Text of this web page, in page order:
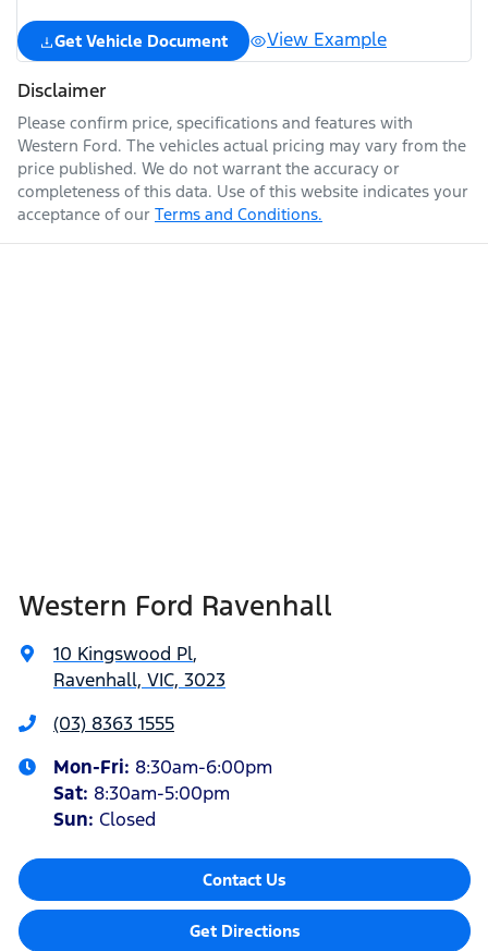
Get Vehicle Document View Example
Disclaimer
Please confirm price, specifications and features with
Western Ford. The vehicles actual pricing may vary from the
price published. We do not warrant the accuracy or
completeness of this data. Use of this website indicates your
acceptance of our Terms and Conditions.
Western Ford Ravenhall
10 Kingswood Pl,
Ravenhall, VIC, 3023
(03) 8363 1555
Mon-Fri: 8:30am-6:00pm
Sat: 8:30am-5:00pm
Sun: Closed
Contact Us
Get Directions